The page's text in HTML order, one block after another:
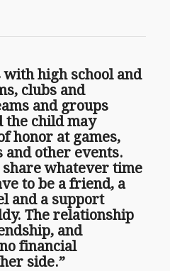
with high school and
clubs and
and groups
the child may
honor at games,
and other events.
share whatever time
to be a friend, a
and a support
The relationship
and
financial
side.”